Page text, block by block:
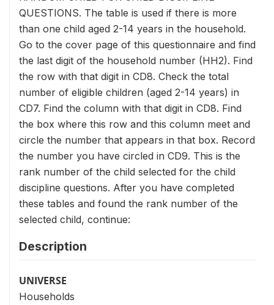
QUESTIONS. The table is used if there is more
than one child aged 2-14 years in the household.
Go to the cover page of this questionnaire and find
the last digit of the household number (HH2). Find
the row with that digit in CD8. Check the total
number of eligible children (aged 2-14 years) in
CD7. Find the column with that digit in CD8. Find
the box where this row and this column meet and
circle the number that appears in that box. Record
the number you have circled in CD9. This is the
rank number of the child selected for the child
discipline questions. After you have completed
these tables and found the rank number of the
selected child, continue:
Description
UNIVERSE
Households